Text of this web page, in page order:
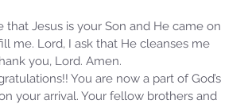
that Jesus is your Son and He came on
me. Lord, I ask that He cleanses me
you, Lord. Amen.
You are now a part of God’s
your arrival. Your fellow brothers and